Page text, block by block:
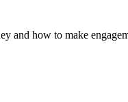
and how to make